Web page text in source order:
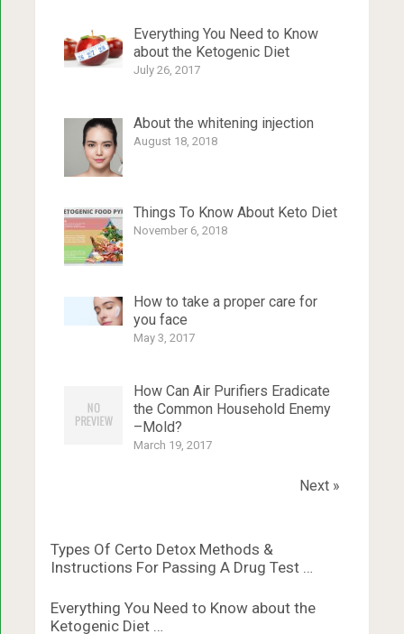
Everything You Need to Know
about the Ketogenic Diet
July 26, 2017
About the whitening injection
August 18, 2018
Things To Know About Keto Diet
November 6, 2018
How to take a proper care for
you face
May 3, 2017
How Can Air Purifiers Eradicate
the Common Household Enemy
–Mold?
March 19, 2017
Next »
Types Of Certo Detox Methods &
Instructions For Passing A Drug Test …
Everything You Need to Know about the
Ketogenic Diet …